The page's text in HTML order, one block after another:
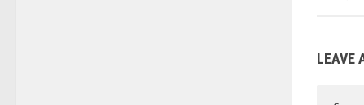
LEAVE